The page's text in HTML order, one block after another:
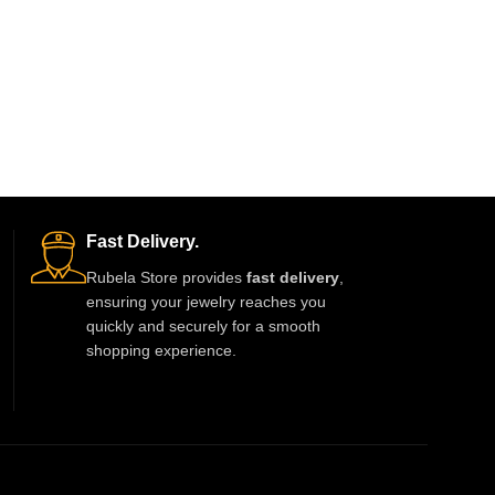
Fast Delivery.
Rubela Store provides fast delivery
ensuring your jewelry reaches you
quickly and securely for a smooth
shopping experience.